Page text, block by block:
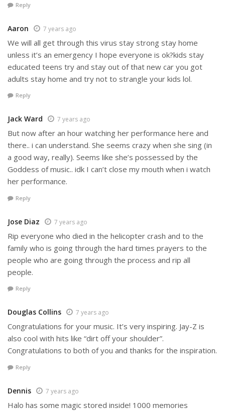
Reply
Aaron 7 years ago
We will all get through this virus stay strong stay home
unless it’s an emergency I hope everyone is ok?kids stay
educated teens try and stay out of that new car you got
adults stay home and try not to strangle your kids lol.
Reply
Jack Ward 7 years ago
But now after an hour watching her performance here and
there.. i can understand. She seems crazy when she sing (in
a good way, really). Seems like she’s possessed by the
Goddess of music.. idk I can’t close my mouth when i watch
her performance.
Reply
Jose Diaz 7 years ago
Rip everyone who died in the helicopter crash and to the
family who is going through the hard times prayers to the
people who are going through the process and rip all
people.
Reply
Douglas Collins 7 years ago
Congratulations for your music. It’s very inspiring. Jay-Z is
also cool with hits like “dirt off your shoulder”.
Congratulations to both of you and thanks for the inspiration.
Reply
Dennis 7 years ago
Halo has some magic stored inside! 1000 memories